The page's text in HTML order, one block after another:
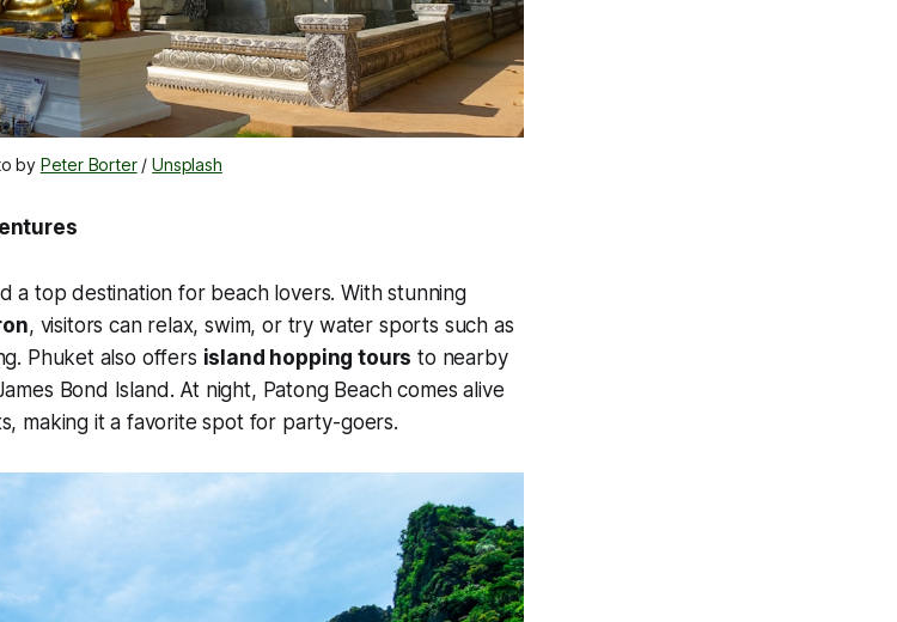
by Peter Borter / Unsplash
a top destination for beach lovers. With stunning
, visitors can relax, swim, or try water sports such as
Phuket also offers island hopping tours to nearby
Bond Island. At night, Patong Beach comes alive
making it a favorite spot for party-goers.